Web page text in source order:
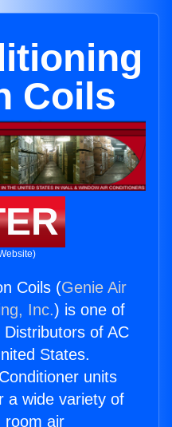
Coils
Coils (Genie Air
Inc.) is one of
of AC
States.
units
a wide variety of
room air